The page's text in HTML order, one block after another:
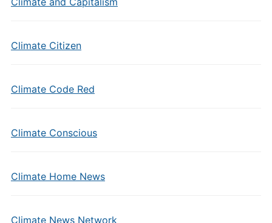
Climate Citizen
Climate Code Red
Climate Conscious
Climate Home News
Climate News Network